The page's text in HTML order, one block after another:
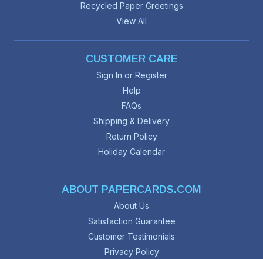
Recycled Paper Greetings
View All
CUSTOMER CARE
Sign In or Register
Help
FAQs
Shipping & Delivery
Return Policy
Holiday Calendar
ABOUT PAPERCARDS.COM
About Us
Satisfaction Guarantee
Customer Testimonials
Privacy Policy